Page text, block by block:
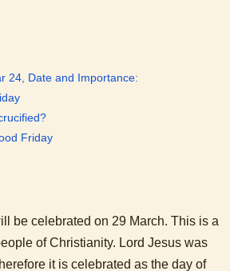
24, Date and Importance:
Friday
be celebrated on 29 March. This is a
of Christianity. Lord Jesus was
it is celebrated as the day of